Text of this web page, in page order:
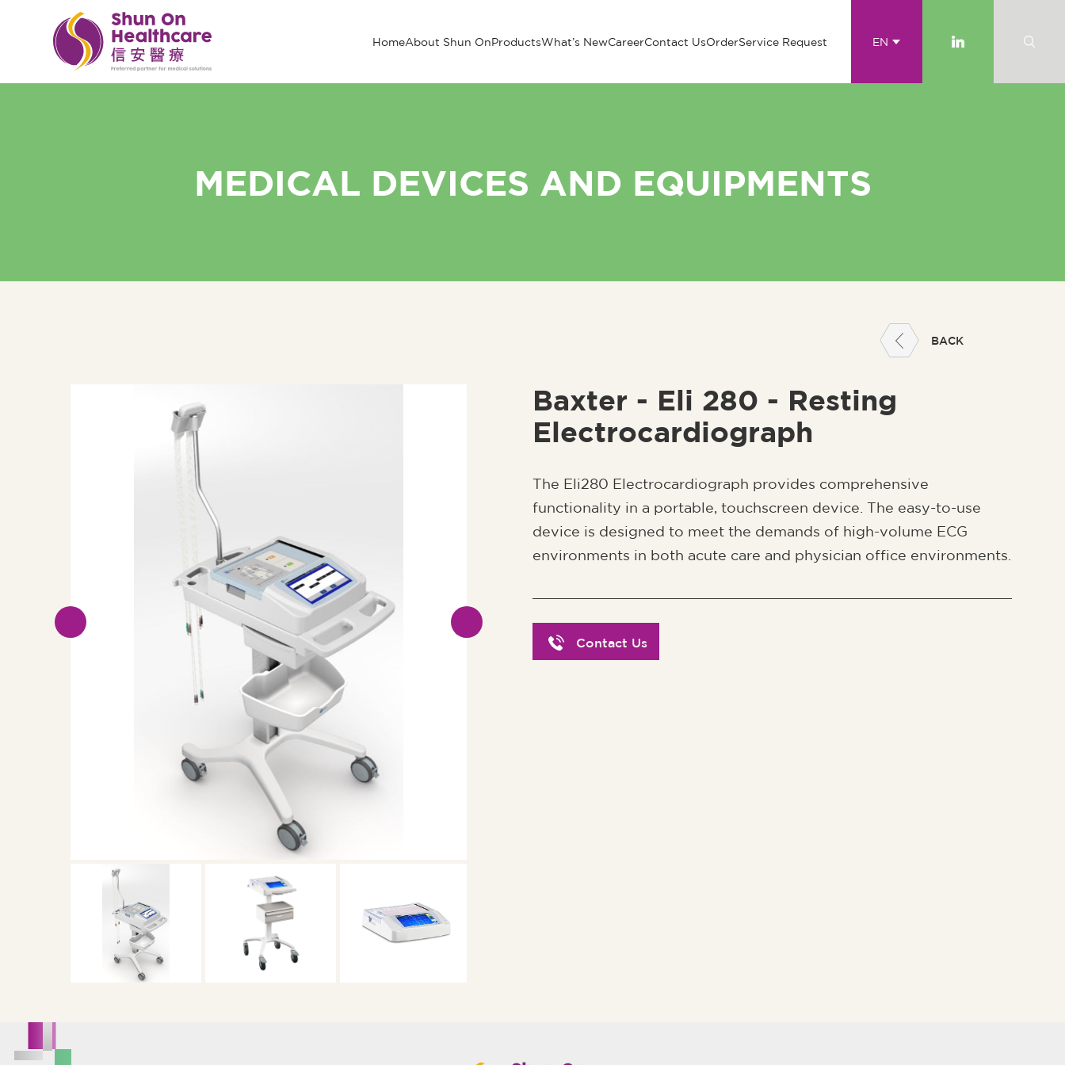
HomeAbout Shun OnProductsWhat’s NewCareerContact UsOrderService Request EN
MEDICAL DEVICES AND EQUIPMENTS
BACK
Baxter - Eli 280 - Resting
Electrocardiograph
The Eli280 Electrocardiograph provides comprehensive
functionality in a portable, touchscreen device. The easy-to-use
device is designed to meet the demands of high-volume ECG
environments in both acute care and physician office environments.
Contact Us